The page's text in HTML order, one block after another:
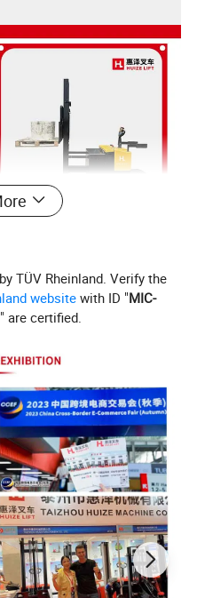
steel mast structure,
and hydraulic unit,
TÜV Rheinland. Verify the
website with ID "MIC-
" are certified.